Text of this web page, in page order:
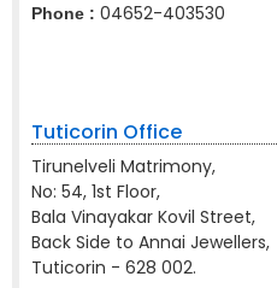
Phone : 04652-403530
Tuticorin Office
Tirunelveli Matrimony,
No: 54, 1st Floor,
Bala Vinayakar Kovil Street,
Back Side to Annai Jewellers,
Tuticorin - 628 002.